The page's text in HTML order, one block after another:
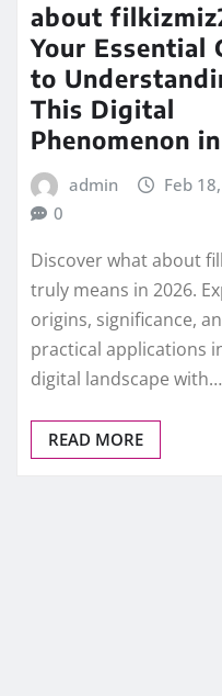
about
Your Essential
to
This Digital
Phenomenon
admin
Feb
0
Discover what about
truly means in 2026.
origins, significance,
practical applications
digital landscape with…
READ MORE